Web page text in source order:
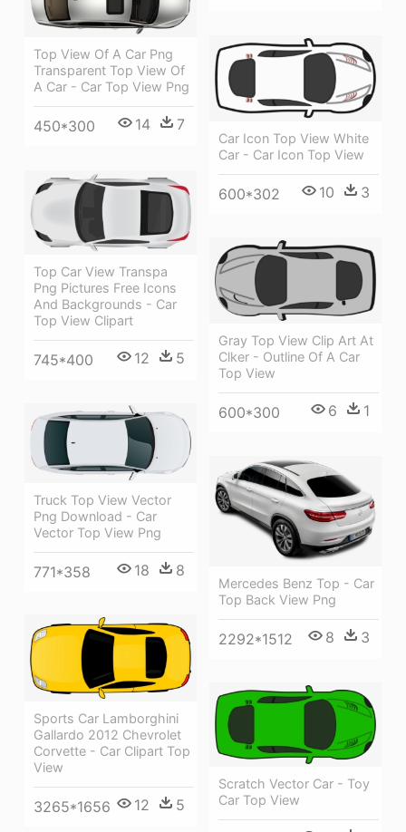
Top View Of A Car Png
Transparent Top View Of
A Car - Car Top View Png
450*300 14 7
Car Icon Top View White
Car - Car Icon Top View
600*302 10 3
Top Car View Transpa
Png Pictures Free Icons
And Backgrounds - Car
Top View Clipart
745*400 12 5
Gray Top View Clip Art At
Clker - Outline Of A Car
Top View
600*300 6 1
Truck Top View Vector
Png Download - Car
Vector Top View Png
771*358 18 8
Mercedes Benz Top - Car
Top Back View Png
2292*1512 8 3
Sports Car Lamborghini
Gallardo 2012 Chevrolet
Corvette - Car Clipart Top
View
3265*1656 12 5
Scratch Vector Car - Toy
Car Top View